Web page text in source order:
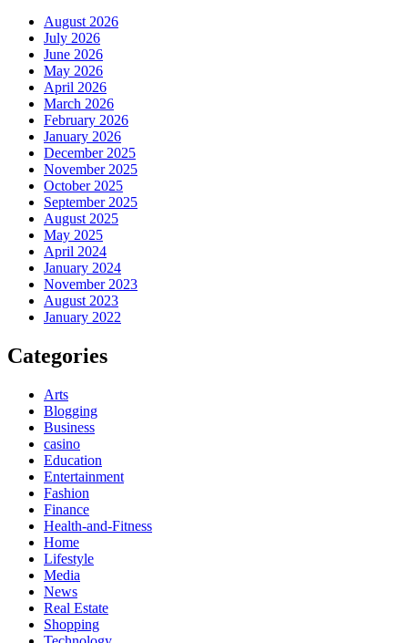
August 2026
July 2026
June 2026
May 2026
April 2026
March 2026
February 2026
January 2026
December 2025
November 2025
October 2025
September 2025
August 2025
May 2025
April 2024
January 2024
November 2023
August 2023
January 2022
Categories
Arts
Blogging
Business
casino
Education
Entertainment
Fashion
Finance
Health-and-Fitness
Home
Lifestyle
Media
News
Real Estate
Shopping